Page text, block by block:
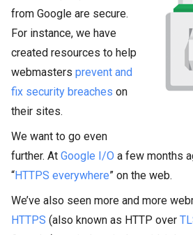
from Google are secure.
For instance, we have
created resources to help
webmasters prevent and
fix security breaches on
their sites.
We want to go even
further. At Google I/O a few months
“HTTPS everywhere” on the web.
We’ve also seen more and more
HTTPS (also known as HTTP over